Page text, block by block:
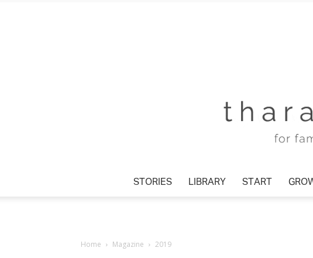
STORIES LIBRARY START GROW
Home Magazine 2019